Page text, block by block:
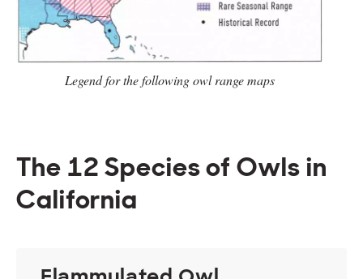
Legend for the following owl rangemaps
The 12 Species of Owls in
California